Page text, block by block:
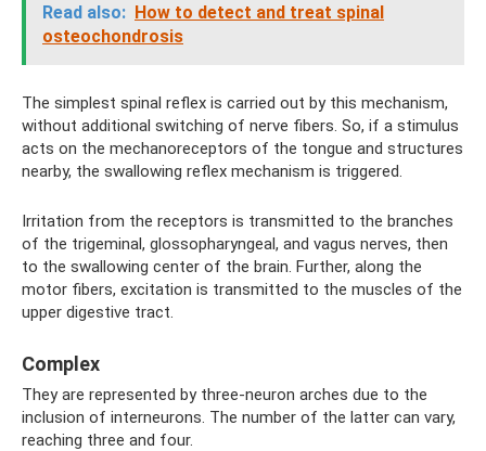
Read also: How to detect and treat spinal
osteochondrosis
The simplest spinal reflex is carried out by this mechanism,
without additional switching of nerve fibers. So, if a stimulus
acts on the mechanoreceptors of the tongue and structures
nearby, the swallowing reflex mechanism is triggered.
Irritation from the receptors is transmitted to the branches
of the trigeminal, glossopharyngeal, and vagus nerves, then
to the swallowing center of the brain. Further, along the
motor fibers, excitation is transmitted to the muscles of the
upper digestive tract.
Complex
They are represented by three-neuron arches due to the
inclusion of interneurons. The number of the latter can vary,
reaching three and four.